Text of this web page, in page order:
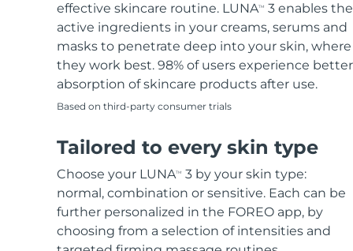
effective skincare routine. LUNATM
3 enables the
active ingredients in your creams, serums and
masks to penetrate deep into your skin, where
they work best. 98% of users experience better
absorption of skincare products after use.
Based on third-party consumer trials
Tailored to every skin type
Choose your LUNATM
3 by your skin type:
normal, combination or sensitive. Each can be
further personalized in the FOREO app, by
choosing from a selection of intensities and